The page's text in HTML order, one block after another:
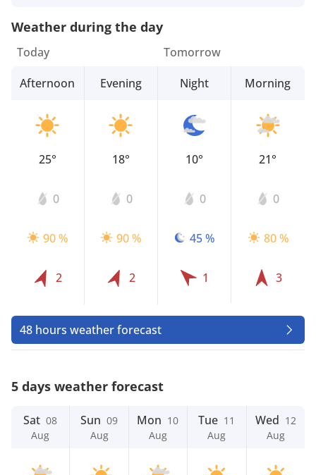
Weather during the day
Today
Afternoon
25°
0
90 %
2
Evening
18°
0
90 %
2
Tomorrow
Night
10°
0
45 %
1
Morning
21°
0
80 %
3
48 hours weather forecast
5 days weather forecast
Sat 08
Aug
Sun 09
Aug
Mon 10
Aug
Tue 11
Aug
Wed 12
Aug